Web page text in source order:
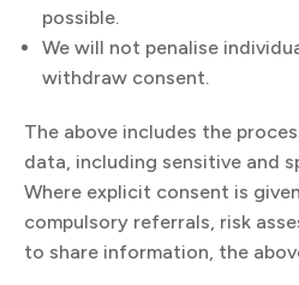
possible.
We will not penalise
withdraw consent.
The above includes the
data, including sensitive and
Where explicit consent is
compulsory referrals, risk
to share information, the